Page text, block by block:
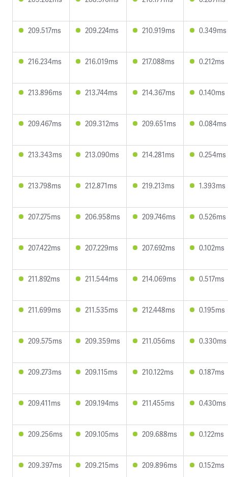
209.517ms 209.224ms 210.919ms 0.349ms
216.234ms 216.019ms 217.088ms 0.212ms
213.896ms 213.744ms 214.367ms 0.140ms
209.467ms 209.312ms 209.651ms 0.084ms
213.343ms 213.090ms 214.281ms 0.254ms
213.798ms 212.871ms 219.213ms 1.393ms
207.275ms 206.958ms 209.746ms 0.526ms
207.422ms 207.229ms 207.692ms 0.102ms
211.892ms 211.544ms 214.069ms 0.517ms
211.699ms 211.535ms 212.448ms 0.195ms
209.575ms 209.359ms 211.056ms 0.330ms
209.273ms 209.115ms 210.122ms 0.187ms
209.411ms 209.194ms 211.455ms 0.430ms
209.256ms 209.105ms 209.688ms 0.122ms
209.397ms 209.215ms 209.896ms 0.152ms